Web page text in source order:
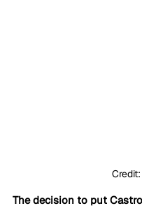
The decision to put